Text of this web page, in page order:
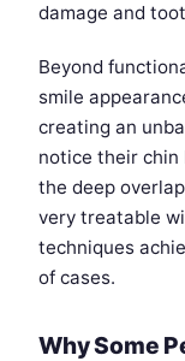
damage and
Beyond
smile
creating an
notice their chin
the deep
very treatable
techniques
of cases.
Why Some